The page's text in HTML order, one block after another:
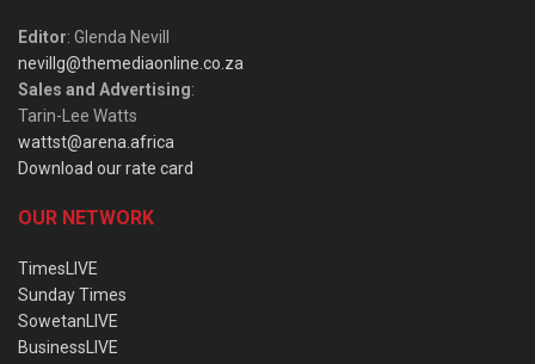
Editor: Glenda Nevill
nevillg@themediaonline.co.za
Sales and Advertising:
Tarin-Lee Watts
wattst@arena.africa
Download our rate card
OUR NETWORK
TimesLIVE
Sunday Times
SowetanLIVE
BusinessLIVE